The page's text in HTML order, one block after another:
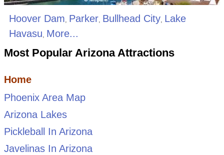
Hoover Dam, Parker, Bullhead City, Lake
Havasu, More...
Most Popular Arizona Attractions
Home
Phoenix Area Map
Arizona Lakes
Pickleball In Arizona
Javelinas In Arizona